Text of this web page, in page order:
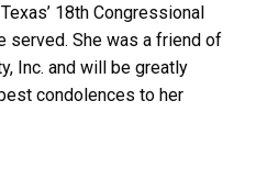
18th Congressional
served. She was a friend of
Inc. and will be greatly
condolences to her